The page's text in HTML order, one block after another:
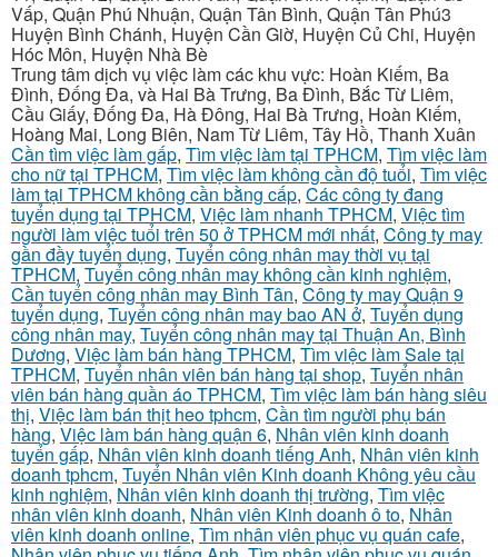
Vấp, Quận Phú Nhuận, Quận Tân Bình, Quận Tân Phú3
Huyện Bình Chánh, Huyện Cần Giờ, Huyện Củ Chi, Huyện
Hóc Môn, Huyện Nhà Bè
Trung tâm dịch vụ việc làm các khu vực: Hoàn Kiếm, Ba
Đình, Đống Đa, và Hai Bà Trưng, Ba Đình, Bắc Từ Liêm,
Cầu Giấy, Đống Đa, Hà Đông, Hai Bà Trưng, Hoàn Kiếm,
Hoàng Mai, Long Biên, Nam Từ Liêm, Tây Hồ, Thanh Xuân
Cần tìm việc làm gấp, Tìm việc làm tại TPHCM, Tìm việc làm
cho nữ tại TPHCM, Tìm việc làm không cần độ tuổi, Tìm việc
làm tại TPHCM không cần bằng cấp, Các công ty đang
tuyển dụng tại TPHCM, Việc làm nhanh TPHCM, Việc tìm
người làm việc tuổi trên 50 ở TPHCM mới nhất, Công ty may
gần đầy tuyển dụng, Tuyển công nhân may thời vụ tại
TPHCM, Tuyển công nhân may không cần kinh nghiệm,
Cần tuyển công nhân may Bình Tân, Công ty may Quận 9
tuyển dụng, Tuyển công nhân may bao AN ở, Tuyển dụng
công nhân may, Tuyển công nhân may tại Thuận An, Bình
Dương, Việc làm bán hàng TPHCM, Tìm việc làm Sale tại
TPHCM, Tuyển nhân viên bán hàng tại shop, Tuyển nhân
viên bán hàng quần áo TPHCM, Tìm việc làm bán hàng siêu
thị, Việc làm bán thịt heo tphcm, Cần tìm người phụ bán
hàng, Việc làm bán hàng quận 6, Nhân viên kinh doanh
tuyển gấp, Nhân viên kinh doanh tiếng Anh, Nhân viên kinh
doanh tphcm, Tuyển Nhân viên Kinh doanh Không yêu cầu
kinh nghiệm, Nhân viên kinh doanh thị trường, Tìm việc
nhân viên kinh doanh, Nhân viên Kinh doanh ô to, Nhân
viên kinh doanh online, Tìm nhân viên phục vụ quán cafe,